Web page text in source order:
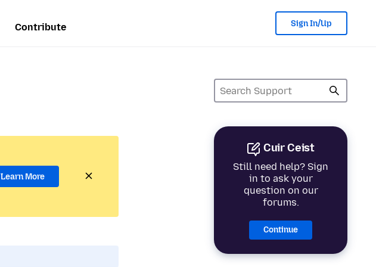
Contribute Sign In/Up
Cuir Ceist
Still need help? Sign
in to ask your
question on our
forums.
Continue
Learn More